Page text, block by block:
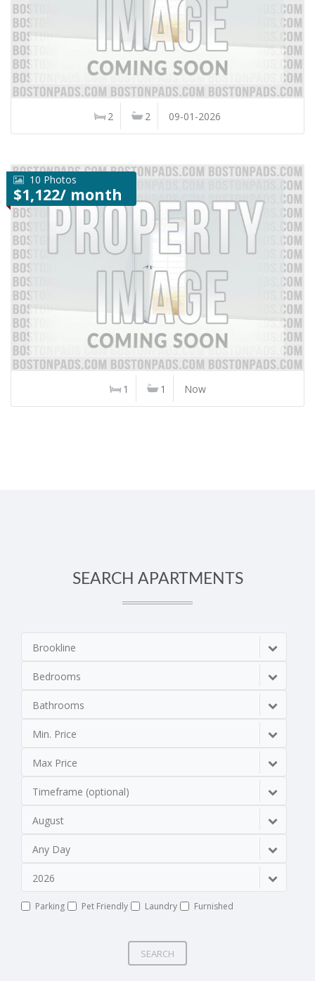
2 2 09-01-2026
10 Photos
$1,122/ month
1 1 Now
SEARCH APARTMENTS
Brookline
Bedrooms
Bathrooms
Min. Price
Max Price
Timeframe (optional)
August
Any Day
2026
Parking Pet Friendly Laundry Furnished
SEARCH